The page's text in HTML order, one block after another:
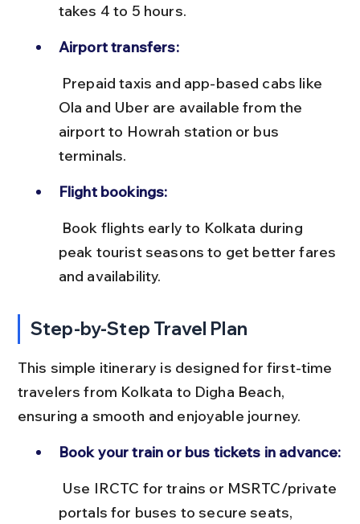
takes 4 to 5 hours.
Airport transfers:
Ola and Uber are available from the
airport to Howrah station or bus
terminals.
Flight bookings:
peak tourist seasons to get better fares
and availability.
Step-by-Step Travel Plan
This simple itinerary is designed for first-time
travelers from Kolkata to Digha Beach,
ensuring a smooth and enjoyable journey.
Book your train or bus tickets in advance:
portals for buses to secure seats,